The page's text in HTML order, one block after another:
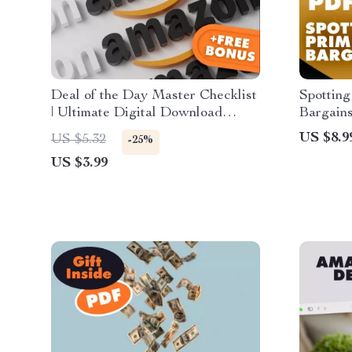
Deal of the Day Master Checklist
| Ultimate Digital Download
Guide for E-commerce Sellers |
Boost Sales, Optimize Discounts
& Win More Customers
US $5.32 -25%
US $3.99
Digital
US